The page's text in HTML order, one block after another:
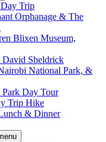
Trip
Orphanage & The
Blixen Museum,
Sheldrick
National Park, &
Day Tour
Trip Hike
& Dinner